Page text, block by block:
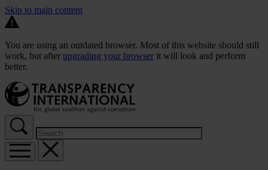
Skip to main content
You are using an outdated browser. Most of this website should still
work, but after upgrading your browser it will look and perform
better.